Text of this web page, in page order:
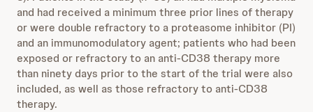
and had received a minimum three prior lines of therapy
or were double refractory to a proteasome inhibitor (PI)
and an immunomodulatory agent; patients who had been
exposed or refractory to an anti-CD38 therapy more
than ninety days prior to the start of the trial were also
included, as well as those refractory to anti-CD38
therapy.